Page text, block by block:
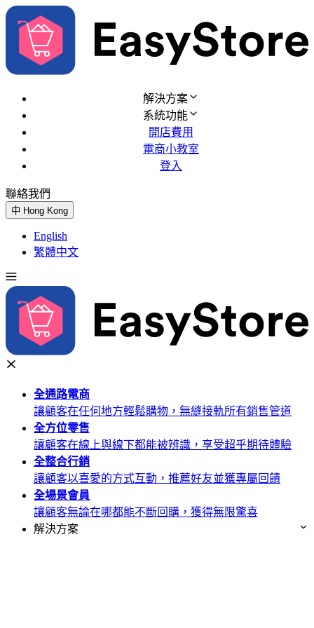
解決方案
系統功能
開店費用
電商小教室
登入
聯絡我們
中 Hong Kong
English
繁體中文
全通路電商
讓顧客在任何地方輕鬆購物，無縫接軌所有銷售管道
全方位零售
讓顧客在線上與線下都能被辨識，享受超乎期待體驗
全整合行銷
讓顧客以喜愛的方式互動，推薦好友並獲專屬回饋
全場景會員
讓顧客無論在哪都能不斷回購，獲得無限驚喜
解決方案